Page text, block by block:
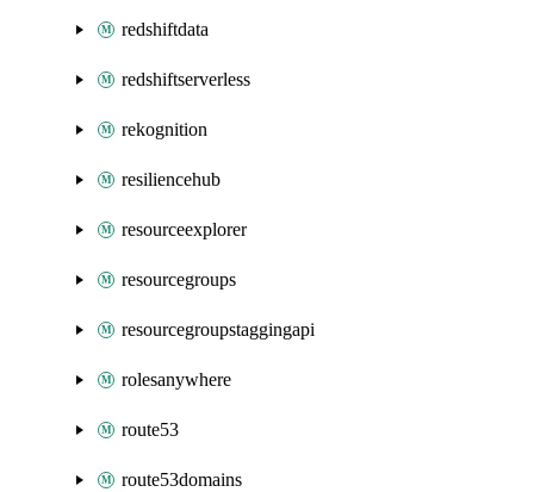
redshiftdata
redshiftserverless
rekognition
resiliencehub
resourceexplorer
resourcegroups
resourcegroupstaggingapi
rolesanywhere
route53
route53domains